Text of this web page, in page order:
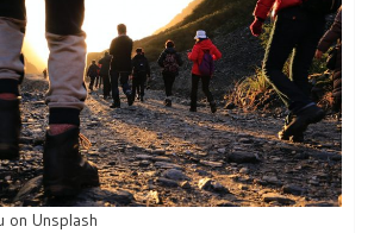
on Unsplash